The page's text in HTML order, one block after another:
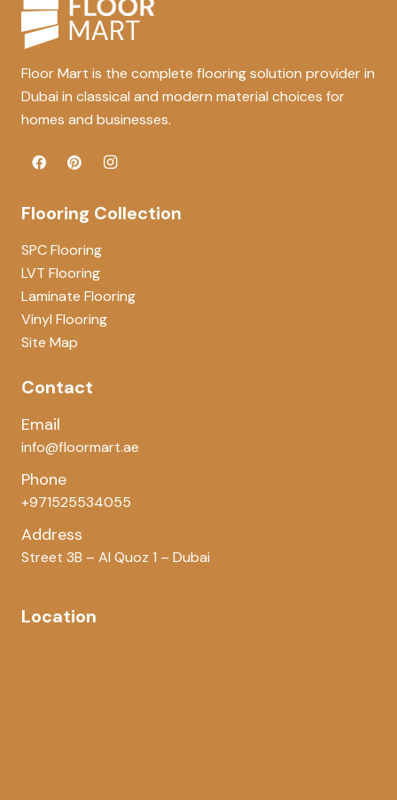
Floor Mart is the complete flooring solution provider in
Dubai in classical and modern material choices for
homes and businesses.
Flooring Collection
SPC Flooring
LVT Flooring
Laminate Flooring
Vinyl Flooring
Site Map
Contact
Email
info@floormart.ae
Phone
+971525534055
Address
Street 3B – Al Quoz 1 – Dubai
Location